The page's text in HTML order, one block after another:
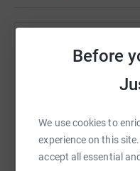
Before
We use cookies to
experience on this
accept all essential
artistry, heritage and
understanding, dignity
transformative impact
an arts psychotherapist
hoping that with your
forwards!
Help
raise up to 5x